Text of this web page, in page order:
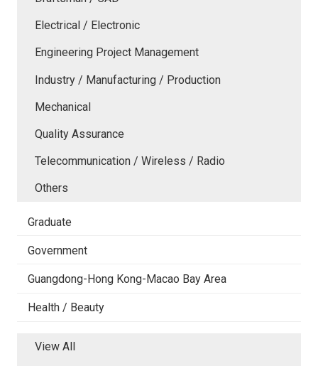
Electrical / Electronic
Engineering Project Management
Industry / Manufacturing / Production
Mechanical
Quality Assurance
Telecommunication / Wireless / Radio
Others
Graduate
Government
Guangdong-Hong Kong-Macao Bay Area
Health / Beauty
View All